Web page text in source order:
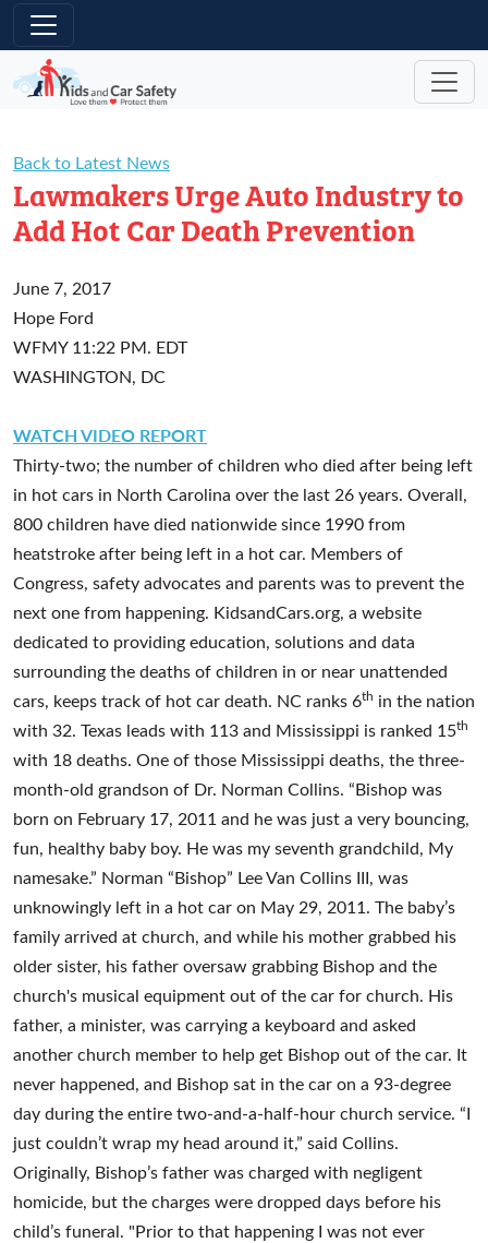
Skip to main content
Back to Latest News
Lawmakers Urge Auto Industry to
Add Hot Car Death Prevention
June 7, 2017
Hope Ford
WFMY 11:22 PM. EDT
WASHINGTON, DC
WATCH VIDEO REPORT
Thirty-two; the number of children who died after being left
in hot cars in North Carolina over the last 26 years. Overall,
800 children have died nationwide since 1990 from
heatstroke after being left in a hot car. Members of
Congress, safety advocates and parents was to prevent the
next one from happening. KidsandCars.org, a website
dedicated to providing education, solutions and data
surrounding the deaths of children in or near unattended
cars, keeps track of hot car death. NC ranks 6th in the nation
with 32. Texas leads with 113 and Mississippi is ranked 15th
with 18 deaths. One of those Mississippi deaths, the three-
month-old grandson of Dr. Norman Collins. “Bishop was
born on February 17, 2011 and he was just a very bouncing,
fun, healthy baby boy. He was my seventh grandchild, My
namesake.” Norman “Bishop” Lee Van Collins III, was
unknowingly left in a hot car on May 29, 2011. The baby’s
family arrived at church, and while his mother grabbed his
older sister, his father oversaw grabbing Bishop and the
church's musical equipment out of the car for church. His
father, a minister, was carrying a keyboard and asked
another church member to help get Bishop out of the car. It
never happened, and Bishop sat in the car on a 93-degree
day during the entire two-and-a-half-hour church service. “I
just couldn’t wrap my head around it,” said Collins.
Originally, Bishop’s father was charged with negligent
homicide, but the charges were dropped days before his
child’s funeral. "Prior to that happening I was not ever